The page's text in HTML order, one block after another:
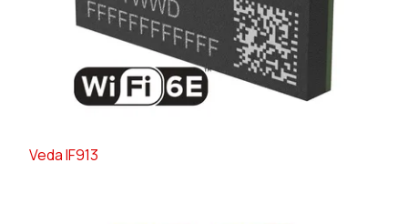
Veda IF913